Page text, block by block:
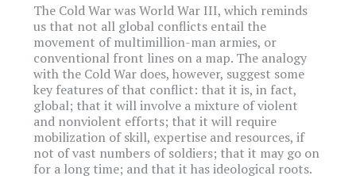
The Cold War was World War III, which reminds
us that not all global conflicts entail the
movement of multimillion-man armies, or
conventional front lines on a map. The analogy
with the Cold War does, however, suggest some
key features of that conflict: that it is, in fact,
global; that it will involve a mixture of violent
and nonviolent efforts; that it will require
mobilization of skill, expertise and resources, if
not of vast numbers of soldiers; that it may go on
for a long time; and that it has ideological roots.